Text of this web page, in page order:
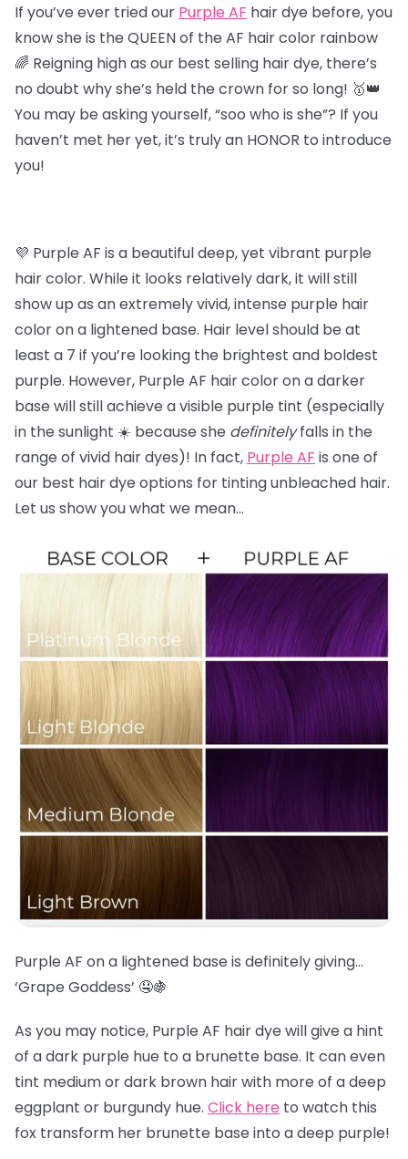
If you’ve ever tried our Purple AF hair dye before, you
know she is the QUEEN of the AF hair color rainbow
🌈 Reigning high as our best selling hair dye, there’s
no doubt why she’s held the crown for so long! 🥇👑
You may be asking yourself, “soo who is she”? If you
haven’t met her yet, it’s truly an HONOR to introduce
you!
💜 Purple AF is a beautiful deep, yet vibrant purple
hair color. While it looks relatively dark, it will still
show up as an extremely vivid, intense purple hair
color on a lightened base. Hair level should be at
least a 7 if you’re looking the brightest and boldest
purple. However, Purple AF hair color on a darker
base will still achieve a visible purple tint (especially
in the sunlight ☀️ because she definitelyfalls in the
range of vivid hair dyes)! In fact, Purple AF is one of
our best hair dye options for tinting unbleached hair.
Let us show you what we mean…
Purple AF on a lightened base is definitely giving…
‘Grape Goddess’ 🤤🍇
As you may notice, Purple AF hair dye will give a hint
of a dark purple hue to a brunette base. It can even
tint medium or dark brown hair with more of a deep
eggplant or burgundy hue. Click here to watch this
fox transform her brunette base into a deep purple!